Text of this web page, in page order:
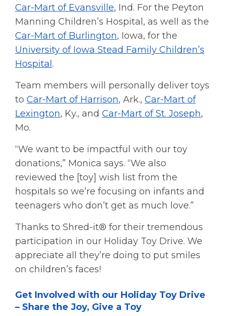
Car-Mart of Evansville, Ind. For the Peyton
Manning Children’s Hospital, as well as the
Car-Mart of Burlington, Iowa, for the
University of Iowa Stead Family Children’s
Hospital .
Team members will personally deliver toys
to Car-Mart of Harrison, Ark., Car-Mart of
Lexington, Ky., and Car-Mart of St. Joseph,
Mo.
“We want to be impactful with our toy
donations,” Monica says. “We also
reviewed the [toy] wish list from the
hospitals so we’re focusing on infants and
teenagers who don’t get as much love.”
Thanks to Shred-it® for their tremendous
participation in our Holiday Toy Drive. We
appreciate all they’re doing to put smiles
on children’s faces!
Get Involved with our Holiday Toy Drive
– Share the Joy, Give a Toy